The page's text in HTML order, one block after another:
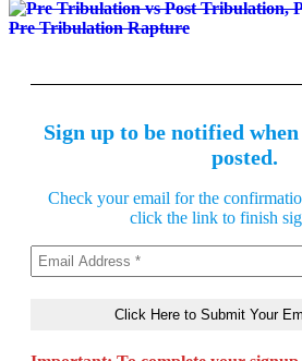
Sign up to be notified
posted.
Check your email for the
click the link to finish